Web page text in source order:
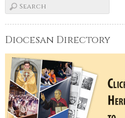
Diocesan Directory